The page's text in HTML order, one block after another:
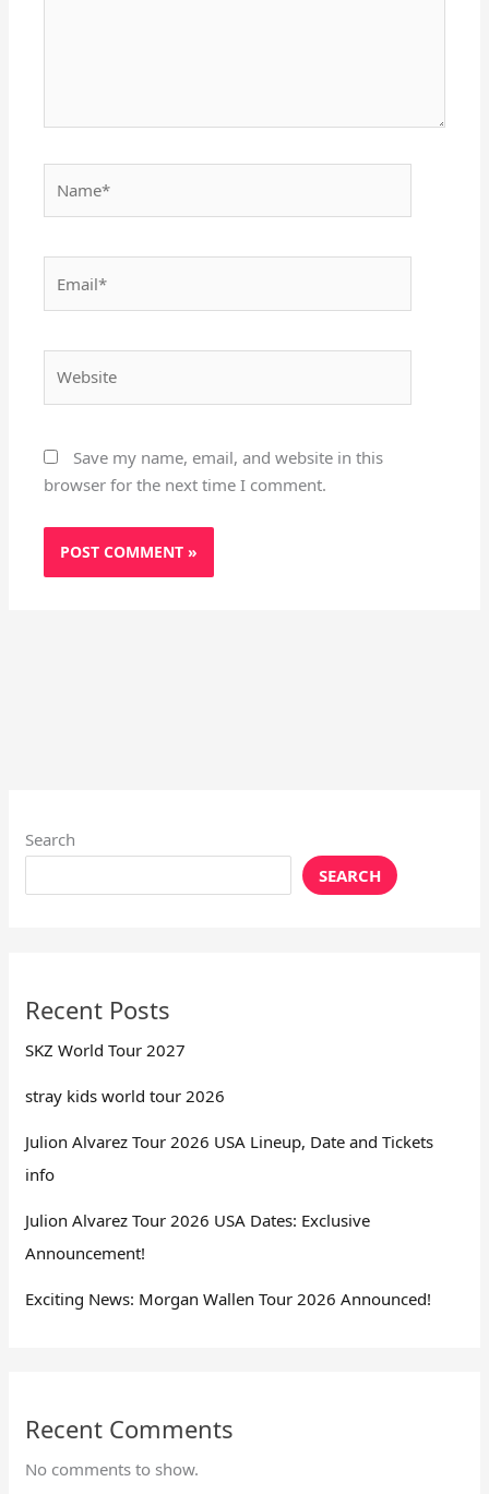
Save my name, email, and website in this
browser for the next time I comment.
Search
SEARCH
Recent Posts
SKZ World Tour 2027
stray kids world tour 2026
Julion Alvarez Tour 2026 USA Lineup, Date and Tickets
info
Julion Alvarez Tour 2026 USA Dates: Exclusive
Announcement!
Exciting News: Morgan Wallen Tour 2026 Announced!
Recent Comments
No comments to show.